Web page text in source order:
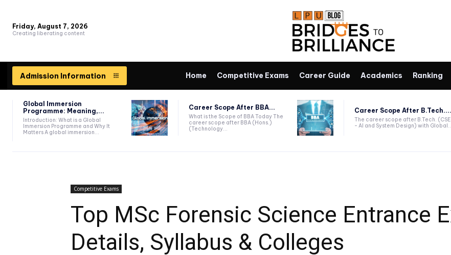
Friday, August 7, 2026
Creating liberating content
Admission Information Home Competitive Exams Career Guide Academics Ranking
Global Immersion
Programme: Meaning,...
Introduction: What is a Global
Immersion Programme and Why It
Matters A global immersion...
Career Scope After BBA...
What is the Scope of BBA Today The
career scope after BBA (Hons.)
(Technology...
Career Scope After B.Tech....
The career scope after B.Tech. (CSE
- AI and System Design) with Global...
Competitive Exams
Top MSc Forensic Science Entrance
Details, Syllabus & Colleges